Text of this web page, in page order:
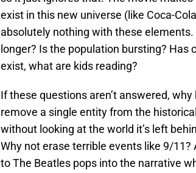
exist in this new universe (like Coca-
absolutely nothing with these
longer? Is the population bursting? Has
exist, what are kids reading?
If these questions aren’t answered,
remove a single entity from the
without looking at the world it’s left
Why not erase terrible events like 9/
to The Beatles pops into the narrative